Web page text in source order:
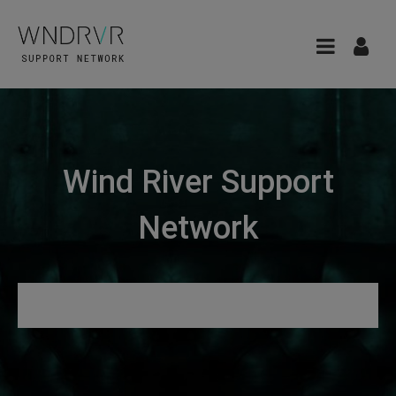
Wind River Support
Network